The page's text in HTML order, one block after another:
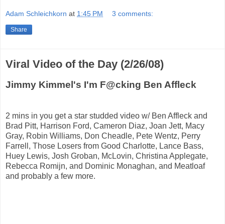
Adam Schleichkorn at 1:45 PM 3 comments:
Share
Viral Video of the Day (2/26/08)
Jimmy Kimmel's I'm F@cking Ben Affleck
2 mins in you get a star studded video w/ Ben Affleck and
Brad Pitt, Harrison Ford, Cameron Diaz, Joan Jett, Macy
Gray, Robin Williams, Don Cheadle, Pete Wentz, Perry
Farrell, Those Losers from Good Charlotte, Lance Bass,
Huey Lewis, Josh Groban, McLovin, Christina Applegate,
Rebecca Romijn, and Dominic Monaghan, and Meatloaf
and probably a few more.